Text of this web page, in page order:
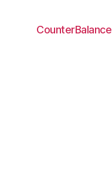
CounterBalance